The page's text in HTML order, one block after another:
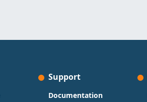
Support
Documentation